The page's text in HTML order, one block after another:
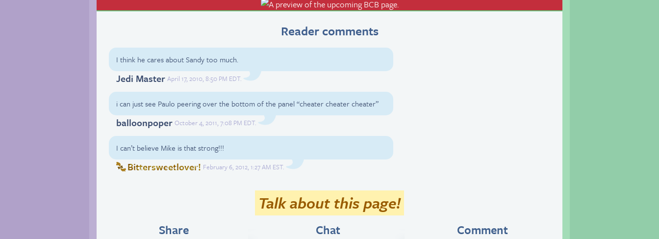
Reader comments
I think he cares about Sandy too much.
Jedi Master April 17, 2010, 8:50 PM EDT.
i can just see Paulo peering over the bottom of the panel “cheater cheater cheater”
balloonpoper October 4, 2011, 7:08 PM EDT.
I can’t believe Mike is that strong!!!
Bittersweetlover! February 6, 2012, 1:27 AM EST.
Talk about this page!
Share Chat Comment